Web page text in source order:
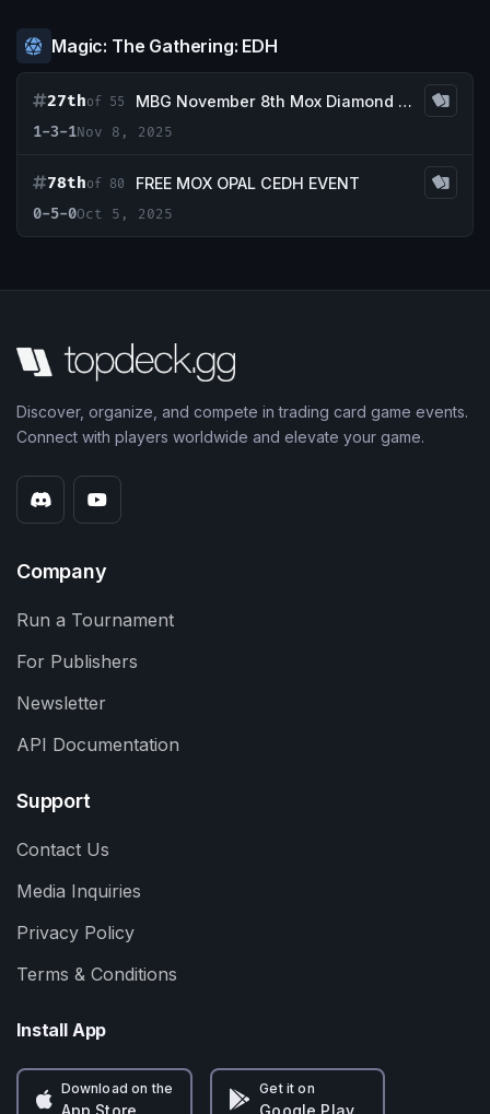
Magic: The Gathering: EDH
27thof 55
MBG November 8th Mox Diamond Event
1-3-1Nov 8, 2025
78thof 80
FREE MOX OPAL CEDH EVENT
0-5-0Oct 5, 2025
Discover, organize, and compete in trading card game events.
Connect with players worldwide and elevate your game.
Company
Run a Tournament
For Publishers
Newsletter
API Documentation
Support
Contact Us
Media Inquiries
Privacy Policy
Terms & Conditions
Install App
Download on the
App Store
Get it on
Google Play